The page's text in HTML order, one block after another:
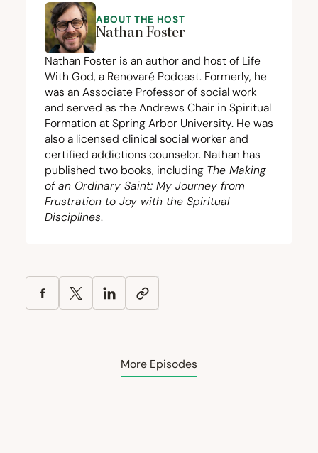
ABOUT THE HOST
Nathan Foster
Nathan Foster is an author and host of Life
With God, a Renovaré Podcast. Formerly, he
was an Associate Professor of social work
and served as the Andrews Chair in Spiritual
Formation at Spring Arbor University. He was
also a licensed clinical social worker and
certified addictions counselor. Nathan has
published two books, including The Making
of an Ordinary Saint: My Journey from
Frustration to Joy with the Spiritual
Disciplines.
More Episodes